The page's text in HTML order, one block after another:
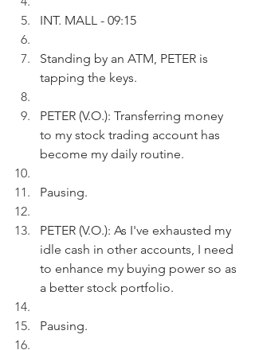
INT. MALL - 09:15
Standing by an ATM, PETER is
tapping the keys.
PETER (V.O.): Transferring money
to my stock trading account has
become my daily routine.
Pausing.
PETER (V.O.): As I've exhausted my
idle cash in other accounts, I need
to enhance my buying power so as
a better stock portfolio.
Pausing.